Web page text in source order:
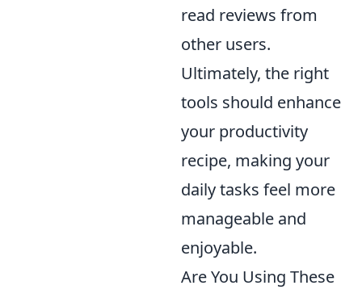
read reviews from
other users.
Ultimately, the right
tools should enhance
your productivity
recipe, making your
daily tasks feel more
manageable and
enjoyable.
Are You Using These